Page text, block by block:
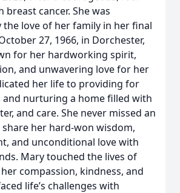
cancer. She was
love of her family in her final
27, 1966, in Dorchester,
for her hardworking spirit,
and unwavering love for her
her life to providing for
and nurturing a home filled with
and care. She never missed an
her hard-won wisdom,
and unconditional love with
Mary touched the lives of
compassion, kindness, and
life’s challenges with